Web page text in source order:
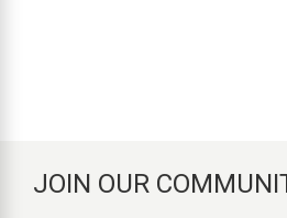
JOIN OUR